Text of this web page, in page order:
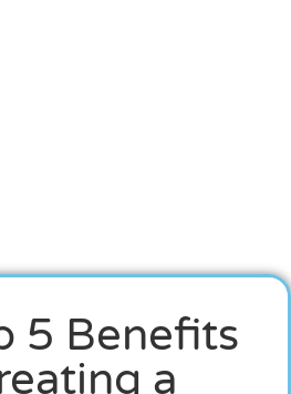
5 Benefits
a